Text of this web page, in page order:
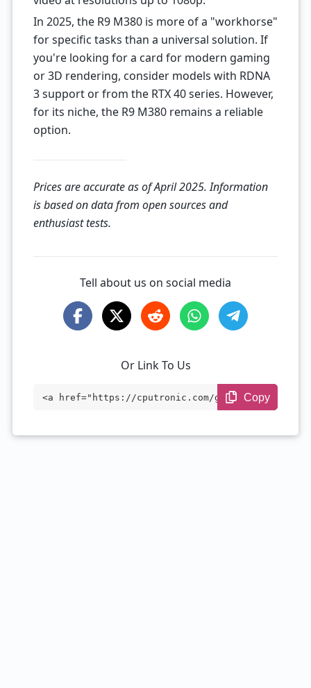
In 2025, the R9 M380 is more of a "workhorse"
for specific tasks than a universal solution. If
you're looking for a card for modern gaming
or 3D rendering, consider models with RDNA
3 support or from the RTX 40 series. However,
for its niche, the R9 M380 remains a reliable
option.
Prices are accurate as of April 2025. Information
is based on data from open sources and
enthusiast tests.
Tell about us on social media
Or Link To Us
<a href="https://cputronic.com/gpu/amd-r
Copy